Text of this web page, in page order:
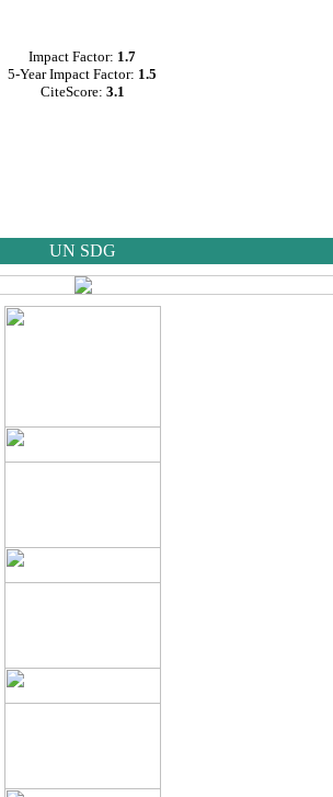
Impact Factor: 1.7
5-Year Impact Factor: 1.5
CiteScore: 3.1
UN SDG